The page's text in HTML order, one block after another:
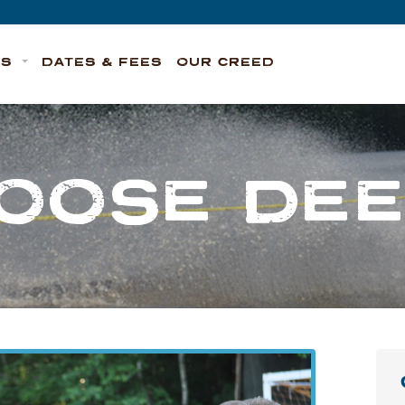
DATES & FEES OUR CREED